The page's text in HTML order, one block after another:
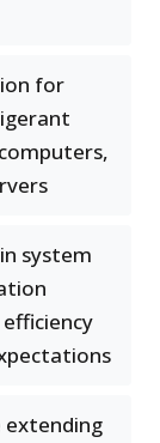
for
system
extending